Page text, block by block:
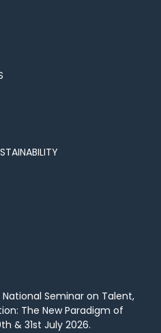
Seminar on Talent,
The New Paradigm of
& 31st July 2026.